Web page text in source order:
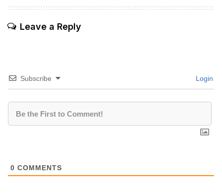
Leave a Reply
Subscribe Login
0 COMMENTS